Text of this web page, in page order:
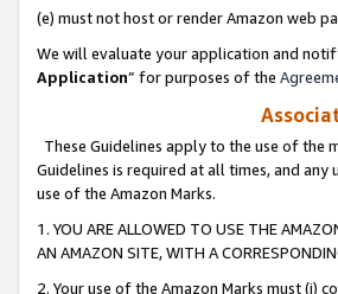
(e) must not host or render Amazon web
We will evaluate your application and
Application” for purposes of the
These Guidelines apply to the use of the
Guidelines is required at all times, and
use of the Amazon Marks.
1. YOU ARE ALLOWED TO USE THE
AN AMAZON SITE, WITH A
2. Your use of the Amazon Marks must (i)